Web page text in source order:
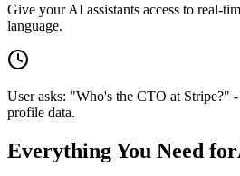
Give your AI assistants access to real-
language.
User asks: "Who's the CTO at Stripe?"
profile data.
Everything You Need for